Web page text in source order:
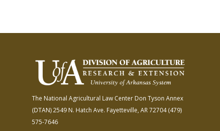
The National Agricultural Law Center Don Tyson Annex
(DTAN)2549 N. Hatch Ave. Fayetteville, AR 72704(479)
575-7646